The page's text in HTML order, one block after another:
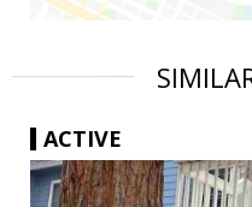
ACTIVE